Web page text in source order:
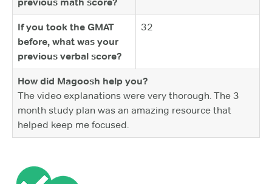
If you took the GMAT
before, what was your
previous verbal score?
32
How did Magoosh help you?
The video explanations were very thorough. The 3
month study plan was an amazing resource that
helped keep me focused.